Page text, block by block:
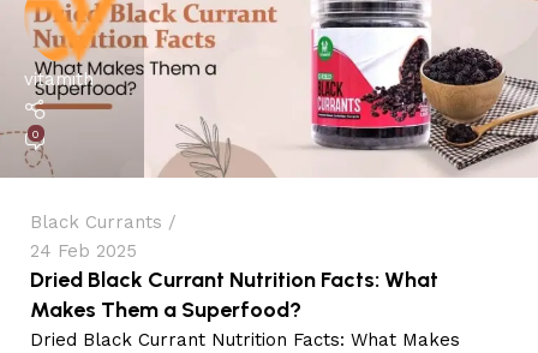
vitamith
0
Black Currants
24 Feb 2025
Dried Black Currant Nutrition Facts: What
Makes Them a Superfood?
Dried Black Currant Nutrition Facts: What Makes